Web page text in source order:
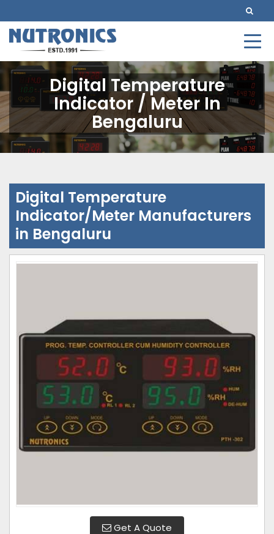
Digital Temperature
Indicator / Meter In
Bengaluru
Digital Temperature
Indicator/Meter Manufacturers
in Bengaluru
Get A Quote